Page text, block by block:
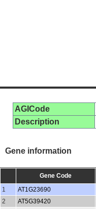
AGICode
Description
Gene information
Gene Code
1
AT1G23690
2
AT5G39420